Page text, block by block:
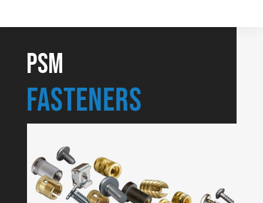
PSM
Fasteners